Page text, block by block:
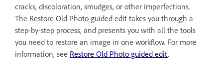
cracks, discoloration, smudges, or other imperfections.
The Restore Old Photo guided edit takes you through a
step-by-step process, and presents you with all the tools
you need to restore an image in one workflow. For more
information, see Restore Old Photo guided edit.